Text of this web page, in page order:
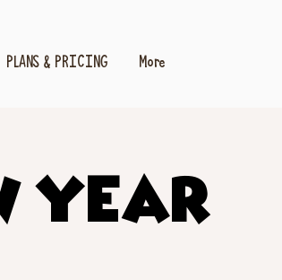
PLANS & PRICING More
Year!